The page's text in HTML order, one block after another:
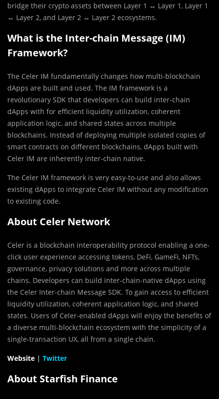
bridge their crypto assets between Layer 1 ↔ Layer 1, Layer 1
↔ Layer 2, and Layer 2 ↔ Layer 2 ecosystems.
What is the Inter-chain Message (IM)
Framework?
The Celer IM fundamentally changes how multi-blockchain
dApps are built and used. The IM framework is a
revolutionary SDK that developers can build inter-chain
dApps with for efficient liquidity utilization, coherent
application logic, and shared states across multiple
blockchains. Instead of deploying multiple isolated copies of
smart contracts on different blockchains, dApps built with
Celer IM are inherently inter-chain native.
The Celer IM framework is very easy-to-use and also allows
existing dApps to integrate Celer IM without any modification
to existing code.
About Celer Network
Celer is a blockchain interoperability protocol enabling a one-
click user experience accessing tokens, DeFi, GameFi, NFTs,
governance, privacy solutions and more across multiple
chains. Developers can build inter-chain-native dApps using
the Celer Inter-chain Message SDK. To gain access to efficient
liquidity utilization, coherent application logic, and shared
states. Users of Celer-enabled dApps will enjoy the benefits of
a diverse multi-blockchain ecosystem with the simplicity of a
single-transaction UX, all from a single chain.
Website | Twitter
About Starfish Finance